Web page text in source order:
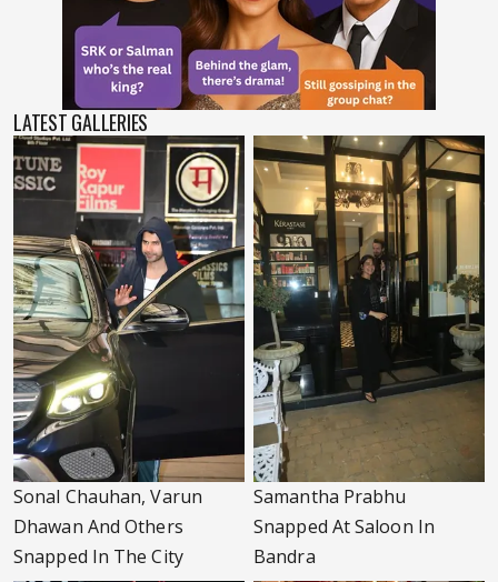
LATEST GALLERIES
Sonal Chauhan, Varun
Dhawan And Others
Snapped In The City
Samantha Prabhu
Snapped At Saloon In
Bandra